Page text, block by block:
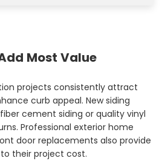
Most Value
projects consistently attract
curb appeal. New siding
cement siding or quality vinyl
Professional exterior home
door replacements also provide
their project cost.